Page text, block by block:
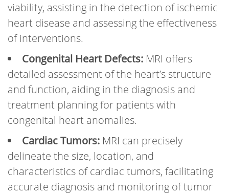
viability, assisting in the detection of ischemic
heart disease and assessing the effectiveness
of interventions.
Congenital Heart Defects: MRI offers
detailed assessment of the heart’s structure
and function, aiding in the diagnosis and
treatment planning for patients with
congenital heart anomalies.
Cardiac Tumors: MRI can precisely
delineate the size, location, and
characteristics of cardiac tumors, facilitating
accurate diagnosis and monitoring of tumor